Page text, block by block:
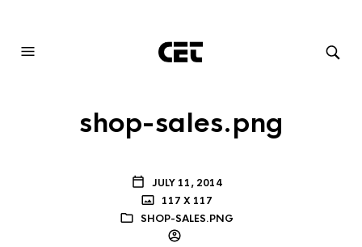
shop-sales.png
JULY 11, 2014
117 X 117
SHOP-SALES.PNG